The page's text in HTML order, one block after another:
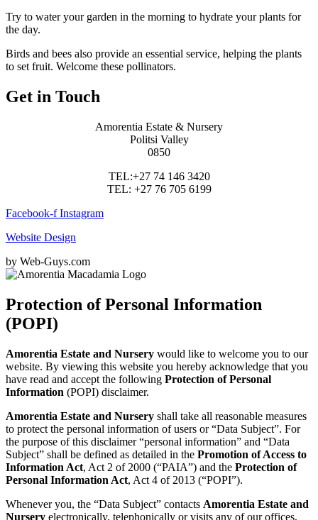
Try to water your garden in the morning to hydrate your plants for
the day.
Birds and bees also provide an essential service, helping the plants
to set fruit. Welcome these pollinators.
Get in Touch
Amorentia Estate & Nursery
Politsi Valley
0850
TEL:+27 74 146 3420
TEL: +27 76 705 6199
Facebook-f Instagram
Website Design
by Web-Guys.com
Protection of Personal Information
(POPI)
Amorentia Estate and Nursery would like to welcome you to our
website. By viewing this website you hereby acknowledge that you
have read and accept the following Protection of Personal
Information (POPI) disclaimer.
Amorentia Estate and Nursery shall take all reasonable measures
to protect the personal information of users or “Data Subject”. For
the purpose of this disclaimer “personal information” and “Data
Subject” shall be defined as detailed in the Promotion of Access to
Information Act, Act 2 of 2000 (“PAIA”) and the Protection of
Personal Information Act, Act 4 of 2013 (“POPI”).
Whenever you, the “Data Subject” contacts Amorentia Estate and
Nursery electronically, telephonically or visits any of our offices,